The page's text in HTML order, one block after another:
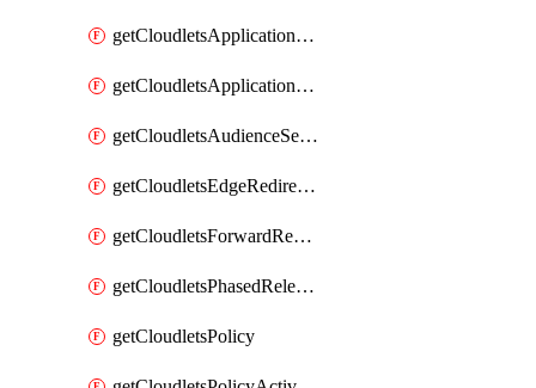
getCloudletsApplicationLoadBalancer
getCloudletsApplicationLoadBalancerMatchRule
getCloudletsAudienceSegmentationMatchRule
getCloudletsEdgeRedirectorMatchRule
getCloudletsForwardRewriteMatchRule
getCloudletsPhasedReleaseMatchRule
getCloudletsPolicy